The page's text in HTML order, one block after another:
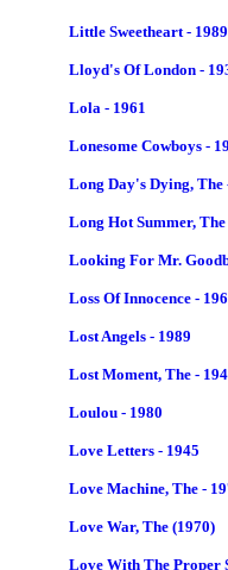
Little Sweetheart - 1989
Lloyd's Of London -
Lola - 1961
Lonesome Cowboys -
Long Day's Dying, The
Long Hot Summer, The
Looking For Mr.
Loss Of Innocence -
Lost Angels - 1989
Lost Moment, The -
Loulou - 1980
Love Letters - 1945
Love Machine, The -
Love War, The (1970)
Love With The Proper